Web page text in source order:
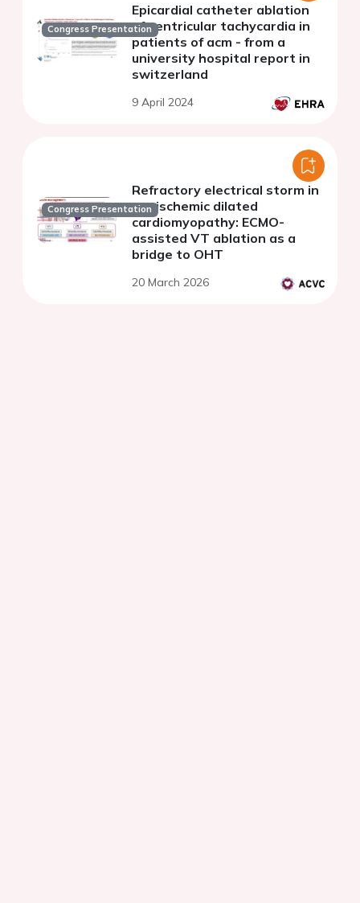
Congress Presentation
Epicardial catheter ablation
of ventricular tachycardia in
patients of acm - from a
university hospital report in
switzerland
9 April 2024
Congress Presentation
Refractory electrical storm in
nonischemic dilated
cardiomyopathy: ECMO-
assisted VT ablation as a
bridge to OHT
20 March 2026